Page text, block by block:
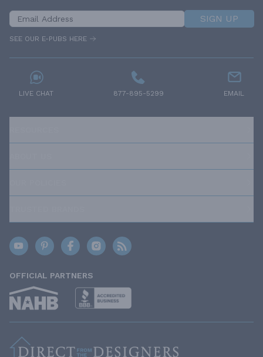
SIGN UP
SEE OUR E-PUBS HERE
LIVE CHAT 877-895-5299 EMAIL
OFFICIAL PARTNERS